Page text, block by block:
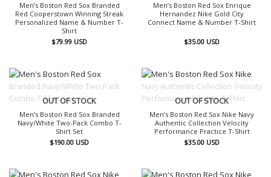
Men’s Boston Red Sox Branded
Red Cooperstown Winning Streak
Personalized Name & Number T-
Shirt
$79.99 USD
Men’s Boston Red Sox Enrique
Hernandez Nike Gold City
Connect Name & Number T-Shirt
$35.00 USD
OUT OF STOCK
Men’s Boston Red Sox Branded
Navy/White Two-Pack Combo T-
Shirt Set
$190.00 USD
OUT OF STOCK
Men’s Boston Red Sox Nike Navy
Authentic Collection Velocity
Performance Practice T-Shirt
$35.00 USD